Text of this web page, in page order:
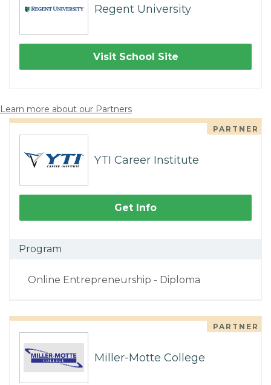
Regent University
Visit School Site
Learn more about our Partners
PARTNER
YTI Career Institute
Get Info
Program
Online Entrepreneurship - Diploma
PARTNER
Miller-Motte College